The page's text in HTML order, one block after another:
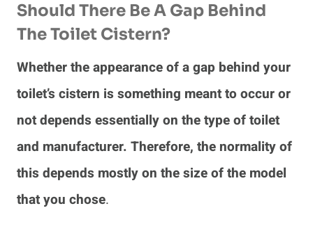
Should There Be A Gap Behind
The Toilet Cistern?
Whether the appearance of a gap behind your
toilet’s cistern is something meant to occur or
not depends essentially on the type of toilet
and manufacturer. Therefore, the normality of
this depends mostly on the size of the model
that you chose.